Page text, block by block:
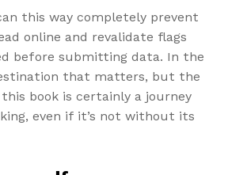
this way completely prevent
online and revalidate flags
before submitting data. In the
that matters, but the
book is certainly a journey
even if it’s not without its